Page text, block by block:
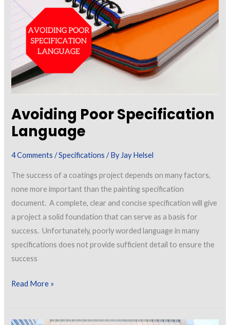
Coatings
Building
Construction
Avoiding Poor Specification
Language
4 Comments /Specifications / By Jay Helsel
The success of a coatings project depends on many factors,
none more important than the painting specification
document. A complete, clear and concise specification will give
a project a solid foundation that can serve as a basis for
success. Unfortunately, poorly worded language in many
specifications does not provide sufficient detail to ensure the
success
Avoiding
Read More »